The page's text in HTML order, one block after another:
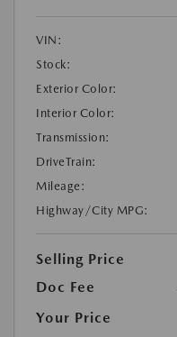
VIN:
Stock:
Exterior Color:
Interior Color:
Transmission:
DriveTrain:
Mileage:
Highway/City MPG:
Selling Price
Doc Fee
Your Price